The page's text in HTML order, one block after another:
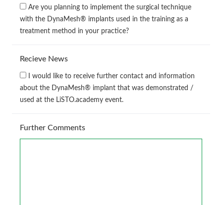
Are you planning to implement the surgical technique
with the DynaMesh® implants used in the training as a
treatment method in your practice?
Recieve News
I would like to receive further contact and information
about the DynaMesh® implant that was demonstrated /
used at the LiSTO.academy event.
Further Comments